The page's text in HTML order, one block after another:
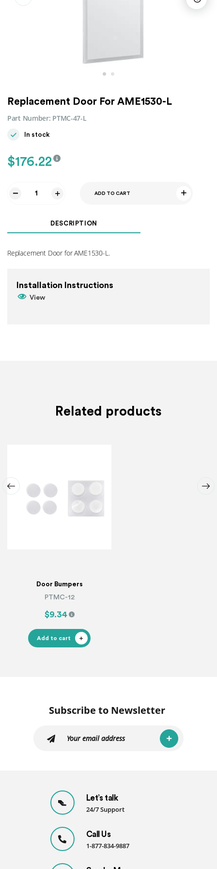
Replacement Door For AME1530-L
Part Number: PTMC-47-L
In stock
$176.22
quantity
ADD TO CART
DESCRIPTION
Replacement Door for AME1530-L.
Installation Instructions
View
Related products
Door Bumpers
PTMC-12
$9.34
Add to cart
Subscribe to Newsletter
Let’s talk
24/7 Support
Call Us
1-877-834-9887